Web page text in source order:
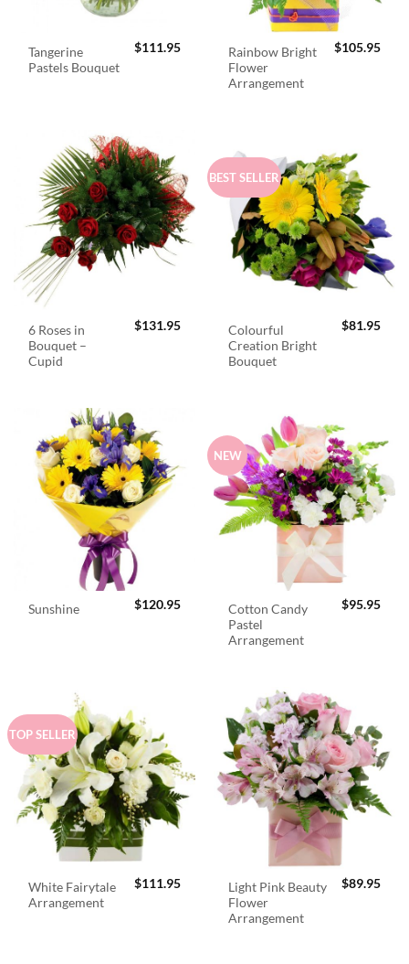
Tangerine
Pastels Bouquet
$111.95
Rainbow Bright
Flower
Arrangement
$105.95
6 Roses in
Bouquet –
Cupid
$131.95
BEST SELLER
Colourful
Creation Bright
Bouquet
$81.95
Sunshine $120.95
NEW
Cotton Candy
Pastel
Arrangement
$95.95
TOP SELLER
White Fairytale
Arrangement
$111.95
Light Pink Beauty
Flower
Arrangement
$89.95